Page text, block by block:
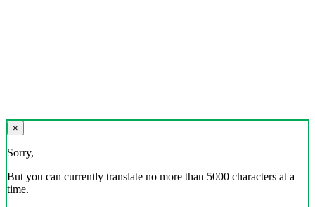
×
Sorry,
But you can currently translate no more than 5000 characters at a
time.